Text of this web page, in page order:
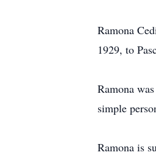
Ramona
1929, to
Ramona
simple
Ramona is